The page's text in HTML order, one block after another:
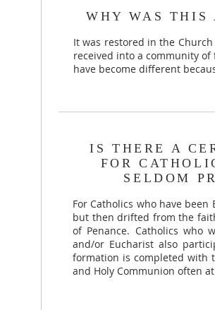
WHY WAS THIS
It was restored in the
received into a community
have become different
IS THERE A
FOR
SELDOM
For Catholics who have
but then drifted from the
of Penance. Catholics who
and/or Eucharist also
formation is completed with
and Holy Communion often